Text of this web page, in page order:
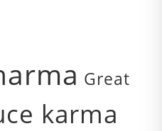
Great
karma